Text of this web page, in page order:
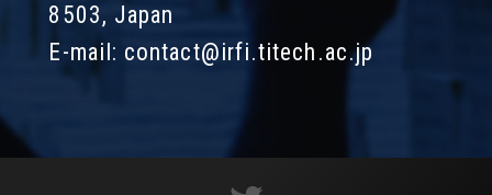
8503, Japan
E-mail: contact@irfi.titech.ac.jp